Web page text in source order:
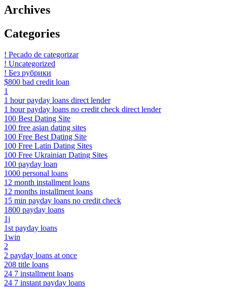
Archives
Categories
! Pecado de categorizar
! Uncategorized
! Без рубрики
$800 bad credit loan
1
1 hour payday loans direct lender
1 hour payday loans no credit check direct lender
100 Best Dating Site
100 free asian dating sites
100 Free Best Dating Site
100 Free Latin Dating Sites
100 Free Ukrainian Dating Sites
100 payday loan
1000 personal loans
12 month installment loans
12 months installment loans
15 min payday loans no credit check
1800 payday loans
1j
1st payday loans
1win
2
2 payday loans at once
208 title loans
24 7 installment loans
24 7 instant payday loans